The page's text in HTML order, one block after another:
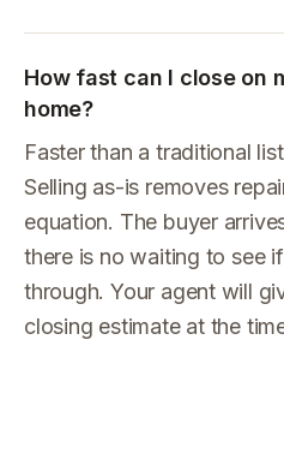
How fast can I close on
home?
Faster than a traditional
Selling as-is removes
equation. The buyer
there is no waiting to see
through. Your agent will
closing estimate at the